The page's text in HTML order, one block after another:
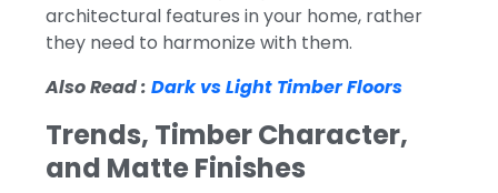
architectural features in your home, rather
they need to harmonize with them.
Also Read : Dark vs Light Timber Floors
Trends, Timber Character,
and Matte Finishes